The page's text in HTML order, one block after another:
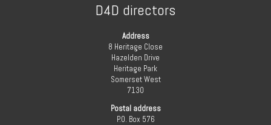
D4D directors
Address
8 Heritage Close
Hazelden Drive
Heritage Park
Somerset West
7130
Postal address
P.O. Box 576